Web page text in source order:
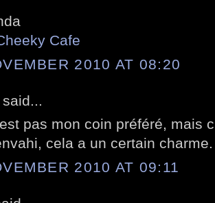
Cafe
2010 AT 08:20
said...
pas mon coin préféré, mais
cela a un certain charme.
2010 AT 09:11